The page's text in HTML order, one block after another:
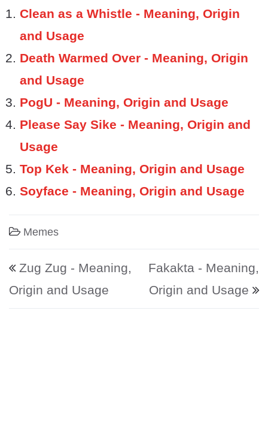
Clean as a Whistle - Meaning, Origin
and Usage
Death Warmed Over - Meaning, Origin
and Usage
PogU - Meaning, Origin and Usage
Please Say Sike - Meaning, Origin and
Usage
Top Kek - Meaning, Origin and Usage
Soyface - Meaning, Origin and Usage
Memes
Post navigation
Zug Zug - Meaning,
Origin and Usage
Fakakta - Meaning,
Origin and Usage